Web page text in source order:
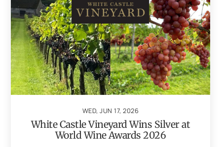
WED, JUN 17, 2026
White Castle Vineyard Wins Silver at
World Wine Awards 2026